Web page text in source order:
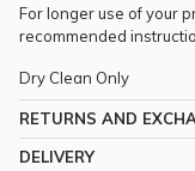
For longer use of your
recommended
Dry Clean Only
RETURNS AND
DELIVERY